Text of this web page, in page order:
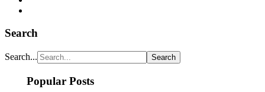
Search
Search...
Popular Posts